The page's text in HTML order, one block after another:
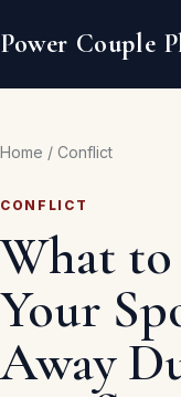
Power Couple
Home / Conflict
CONFLICT
What
Your
Away